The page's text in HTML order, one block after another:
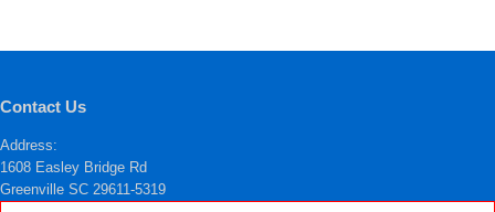
Contact Us
Address:
1608 Easley Bridge Rd
Greenville SC 29611-5319